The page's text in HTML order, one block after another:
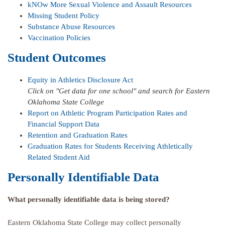
kNOw More Sexual Violence and Assault Resources
Missing Student Policy
Substance Abuse Resources
Vaccination Policies
Student Outcomes
Equity in Athletics Disclosure Act
Click on "Get data for one school" and search for Eastern
Oklahoma State College
Report on Athletic Program Participation Rates and
Financial Support Data
Retention and Graduation Rates
Graduation Rates for Students Receiving Athletically
Related Student Aid
Personally Identifiable Data
What personally identifiable data is being stored?
Eastern Oklahoma State College may collect personally